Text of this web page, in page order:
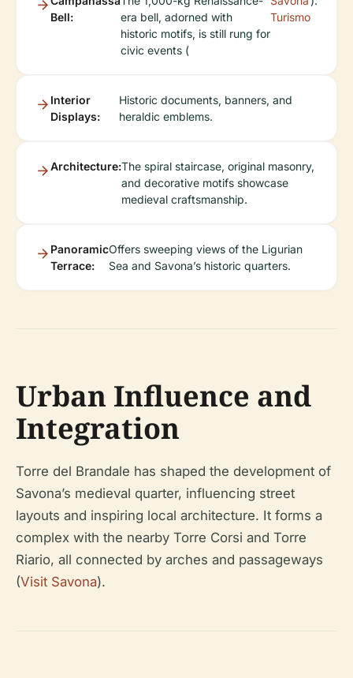
Bell:
era bell, adorned with
historic motifs, is still rung for
civic events (
Turismo
Interior
Displays:
Historic documents, banners, and
heraldic emblems.
Architecture:The spiral staircase, original masonry,
and decorative motifs showcase
medieval craftsmanship.
Panoramic
Terrace:
Offers sweeping views of the Ligurian
Sea and Savona’s historic quarters.
Urban Influence and
Integration
Torre del Brandale has shaped the development of
Savona’s medieval quarter, influencing street
layouts and inspiring local architecture. It forms a
complex with the nearby Torre Corsi and Torre
Riario, all connected by arches and passageways
(Visit Savona).